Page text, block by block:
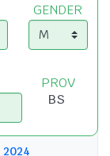
GENDER
PROV
2024